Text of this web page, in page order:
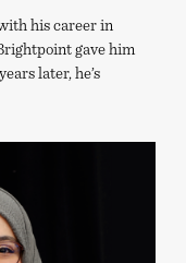
his career in
gave him
later, he’s